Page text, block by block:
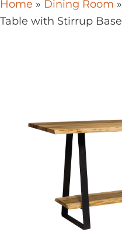
Home » Dining Room »
Table with Stirrup Base